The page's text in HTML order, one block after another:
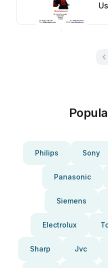
Philips Sony
Panasonic
Siemens
Electrolux
Sharp Jvc